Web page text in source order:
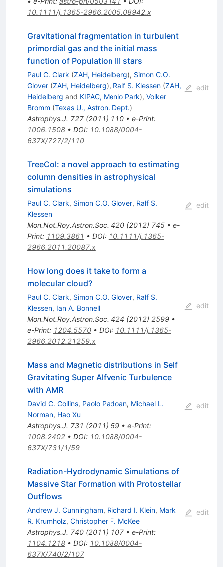
10.1111/j.1365-2966.2005.08942.x
Gravitational fragmentation in turbulent
primordial gas and the initial mass
function of Population III stars
Paul C. Clark (ZAH, Heidelberg), Simon C.O.
Glover (ZAH, Heidelberg), Ralf S. Klessen (ZAH,
Heidelberg and KIPAC, Menlo Park), Volker
Bromm (Texas U., Astron. Dept.)
Astrophys.J. 727(2011) 110• e-Print:
1006.1508• DOI: 10.1088/0004-
637X/727/2/110
edit
TreeCol: a novel approach to estimating
column densities in astrophysical
simulations
Paul C. Clark, Simon C.O. Glover, Ralf S.
Klessen
Mon.Not.Roy.Astron.Soc. 420(2012) 745• e-
Print: 1109.3861 • DOI: 10.1111/j.1365-
2966.2011.20087.x
edit
How long does it take to form a
molecular cloud?
Paul C. Clark, Simon C.O. Glover, Ralf S.
Klessen, Ian A. Bonnell
Mon.Not.Roy.Astron.Soc. 424 (2012) 2599•
e-Print: 1204.5570• DOI: 10.1111/j.1365-
2966.2012.21259.x
edit
Mass and Magnetic distributions in Self
Gravitating Super Alfvenic Turbulence
with AMR
David C. Collins, Paolo Padoan, Michael L.
Norman, Hao Xu
Astrophys.J. 731 (2011) 59• e-Print:
1008.2402• DOI: 10.1088/0004-
637X/731/1/59
edit
Radiation-Hydrodynamic Simulations of
Massive Star Formation with Protostellar
Outflows
Andrew J. Cunningham, Richard I. Klein, Mark
R. Krumholz, Christopher F. McKee
Astrophys.J. 740(2011) 107• e-Print:
1104.1218• DOI: 10.1088/0004-
637X/740/2/107
edit